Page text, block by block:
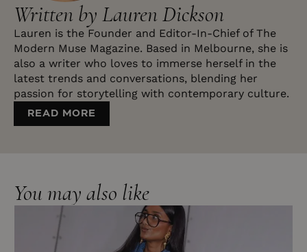
Written by Lauren Dickson
Lauren is the Founder and Editor-In-Chief of The
Modern Muse Magazine. Based in Melbourne, she is
also a writer who loves to immerse herself in the
latest trends and conversations, blending her
passion for storytelling with contemporary culture.
READ MORE
You may also like
NEWS IN YOUR INBOX
Plus, other exclusive subscriber perks.